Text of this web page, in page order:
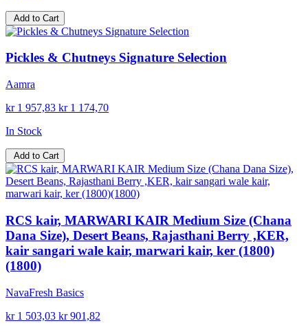
Add to Cart
Pickles & Chutneys Signature Selection
Aamra
kr 1 957,83 kr 1 174,70
In Stock
Add to Cart
RCS kair, MARWARI KAIR Medium Size (Chana
Dana Size), Desert Beans, Rajasthani Berry ,KER,
kair sangari wale kair, marwari kair, ker (1800)
(1800)
NavaFresh Basics
kr 1 503,03 kr 901,82